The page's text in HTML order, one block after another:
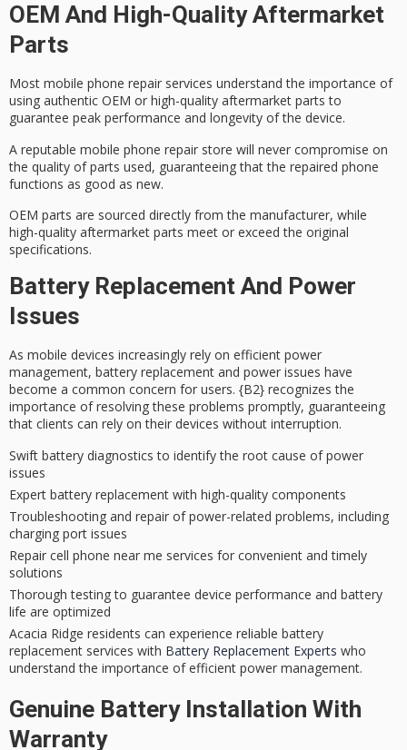
OEM And High-Quality Aftermarket
Parts
Most mobile phone repair services understand the importance of
using authentic OEM or high-quality aftermarket parts to
guarantee peak performance and longevity of the device.
A reputable mobile phone repair store will never compromise on
the quality of parts used, guaranteeing that the repaired phone
functions as good as new.
OEM parts are sourced directly from the manufacturer, while
high-quality aftermarket parts meet or exceed the original
specifications.
Battery Replacement And Power
Issues
As mobile devices increasingly rely on efficient power
management, battery replacement and power issues have
become a common concern for users. {B2} recognizes the
importance of resolving these problems promptly, guaranteeing
that clients can rely on their devices without interruption.
Swift battery diagnostics to identify the root cause of power
issues
Expert battery replacement with high-quality components
Troubleshooting and repair of power-related problems, including
charging port issues
Repair cell phone near me services for convenient and timely
solutions
Thorough testing to guarantee device performance and battery
life are optimized
Acacia Ridge residents can experience reliable battery
replacement services with Battery Replacement Experts who
understand the importance of efficient power management.
Genuine Battery Installation With
Warranty